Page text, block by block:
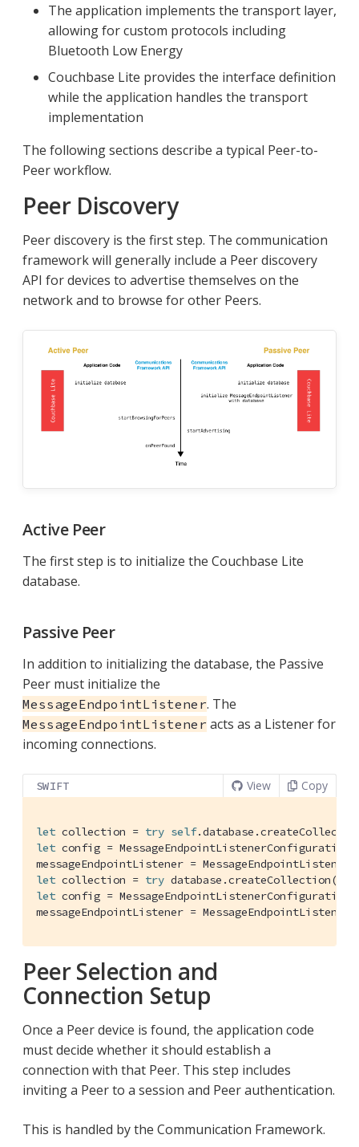
The application implements the transport layer,
allowing for custom protocols including
Bluetooth Low Energy
Couchbase Lite provides the interface definition
while the application handles the transport
implementation
The following sections describe a typical Peer-to-
Peer workflow.
Peer Discovery
Peer discovery is the first step. The communication
framework will generally include a Peer discovery
API for devices to advertise themselves on the
network and to browse for other Peers.
Active Peer
The first step is to initialize the Couchbase Lite
database.
Passive Peer
In addition to initializing the database, the Passive
Peer must initialize the
MessageEndpointListener. The
MessageEndpointListener acts as a Listener for
incoming connections.
SWIFT View Copy
let collection = try self
let config = MessageEndpointListenerConfiguration
messageEndpointListener = MessageEndpointListener
let collection = try
let config = MessageEndpointListenerConfiguration
messageEndpointListener = MessageEndpointListener
Peer Selection and
Connection Setup
Once a Peer device is found, the application code
must decide whether it should establish a
connection with that Peer. This step includes
inviting a Peer to a session and Peer authentication.
This is handled by the Communication Framework.